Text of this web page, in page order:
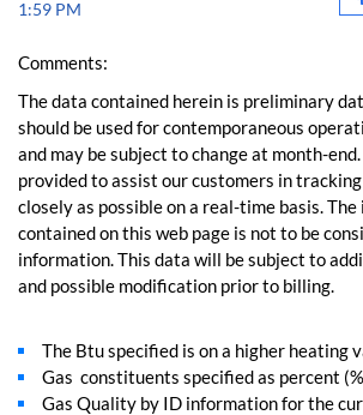
1:59 PM
Comments:
The data contained herein is preliminary
should be used for contemporaneous
and may be subject to change at month-
provided to assist our customers in
closely as possible on a real-time basis.
contained on this web page is not to be
information. This data will be subject to
and possible modification prior to billing.
The Btu specified is on a higher heating
Gas constituents specified as percent
Gas Quality by ID information for the